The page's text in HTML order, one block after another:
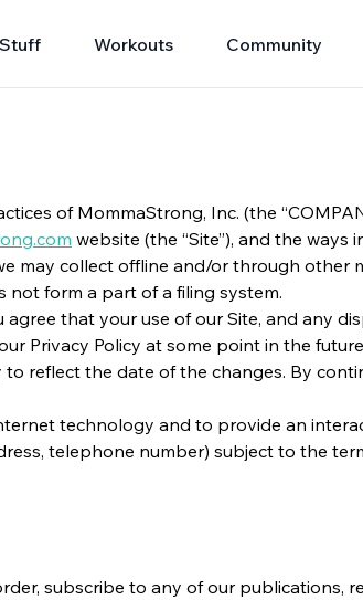
Workouts Community
of MommaStrong, Inc. (the
website (the “Site”), and the ways
collect offline and/or through other
form a part of a filing system.
that your use of our Site, and any
Privacy Policy at some point in the
reflect the date of the changes. By
technology and to provide an
telephone number) subject to the
subscribe to any of our publications,